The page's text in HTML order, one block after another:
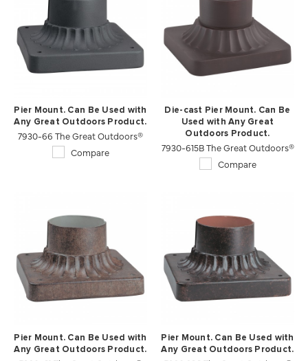
Pier Mount. Can Be Used with
Any Great Outdoors Product.
7930-66 The Great Outdoors®
Compare
Die-cast Pier Mount. Can Be
Used with Any Great
Outdoors Product.
7930-615B The Great Outdoors®
Compare
Pier Mount. Can Be Used with
Any Great Outdoors Product.
Pier Mount. Can Be Used with
Any Great Outdoors Product.